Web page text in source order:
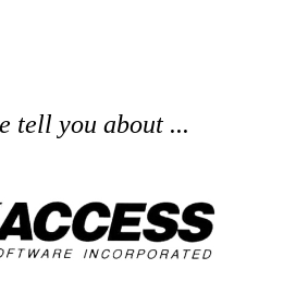
tell you about ...